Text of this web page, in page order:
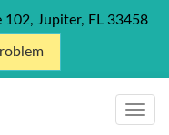
Jupiter, FL 33458